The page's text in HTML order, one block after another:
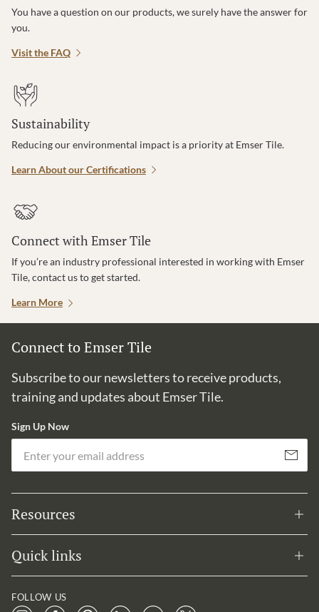
You have a question on our products, we surely have the answer for
you.
Visit the FAQ
Sustainability
Reducing our environmental impact is a priority at Emser Tile.
Learn About our Certifications
Connect with Emser Tile
If you’re an industry professional interested in working with Emser
Tile, contact us to get started.
Learn More
Connect to Emser Tile
Subscribe to our newsletters to receive products,
training and updates about Emser Tile.
Sign Up Now
Subscribe
Resources
Quick links
FOLLOW US